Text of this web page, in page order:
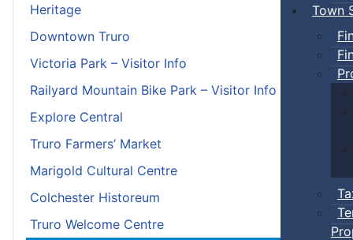
Town
Heritage
Downtown Truro
Victoria Park – Visitor Info
Railyard Mountain Bike Park – Visitor Info
Explore Central
Truro Farmers’ Market
Marigold Cultural Centre
Colchester Historeum
Truro Welcome Centre